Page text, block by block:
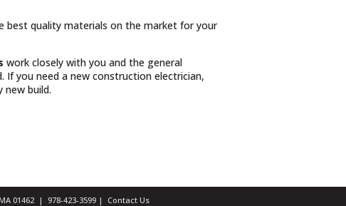
best quality materials on the market for your
work closely with you and the general
If you need a new construction electrician,
build.
01462 | 978-423-3599 | Contact Us